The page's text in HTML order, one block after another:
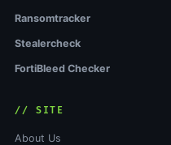
Ransomtracker
Stealercheck
FortiBleed Checker
// SITE
About Us